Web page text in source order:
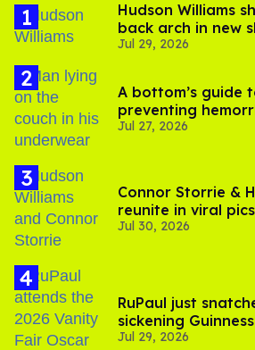
Hudson Williams
back arch in new
Jul 29, 2026
A bottom’s guide
preventing
Jul 27, 2026
Connor Storrie &
reunite in viral
'Heated Rivalry'
Jul 30, 2026
RuPaul just
sickening
Jul 29, 2026